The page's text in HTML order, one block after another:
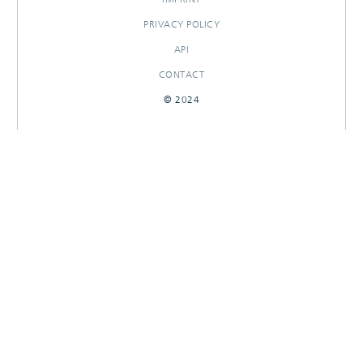
PRIVACY POLICY
API
CONTACT
© 2024